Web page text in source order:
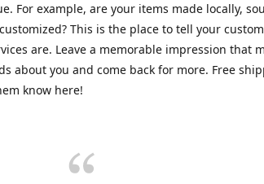
For example, are your items made locally,
This is the place to tell your
are. Leave a memorable impression that
about you and come back for more. Free
know here!